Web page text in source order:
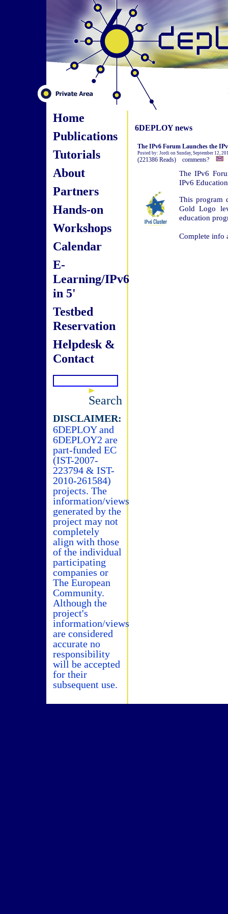
Home
Publications
Tutorials
About
Partners
Hands-on
Workshops
Calendar
E-
Learning/IPv6
in 5'
Testbed
Reservation
Helpdesk &
Contact
Search
DISCLAIMER:
6DEPLOY and
6DEPLOY2 are
part-funded EC
(IST-2007-
223794 & IST-
2010-261584)
projects. The
information/views
generated by the
project may not
completely
align with those
of the individual
participating
companies or
The European
Community.
Although the
project's
information/views
are considered
accurate no
responsibility
will be accepted
for their
subsequent use.
6DEPLOY news
The IPv6 Forum Launches the
Posted by: Jordi on Sunday, September 12,
(221386 Reads) comments?
The IPv6
IPv6
This program
Gold Logo
education
Complete info